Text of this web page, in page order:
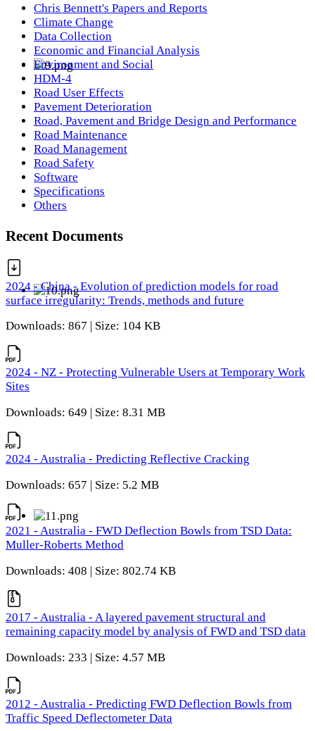
Chris Bennett's Papers and Reports
Climate Change
Data Collection
Economic and Financial Analysis
Environment and Social
HDM-4
Road User Effects
Pavement Deterioration
Road, Pavement and Bridge Design and Performance
Road Maintenance
Road Management
Road Safety
Software
Specifications
Others
Recent Documents
2024 - China - Evolution of prediction models for road
surface irregularity: Trends, methods and future
Downloads: 867 | Size: 104 KB
2024 - NZ - Protecting Vulnerable Users at Temporary Work
Sites
Downloads: 649 | Size: 8.31 MB
2024 - Australia - Predicting Reflective Cracking
Downloads: 657 | Size: 5.2 MB
2021 - Australia - FWD Deflection Bowls from TSD Data:
Muller-Roberts Method
Downloads: 408 | Size: 802.74 KB
2017 - Australia - A layered pavement structural and
remaining capacity model by analysis of FWD and TSD data
Downloads: 233 | Size: 4.57 MB
2012 - Australia - Predicting FWD Deflection Bowls from
Traffic Speed Deflectometer Data